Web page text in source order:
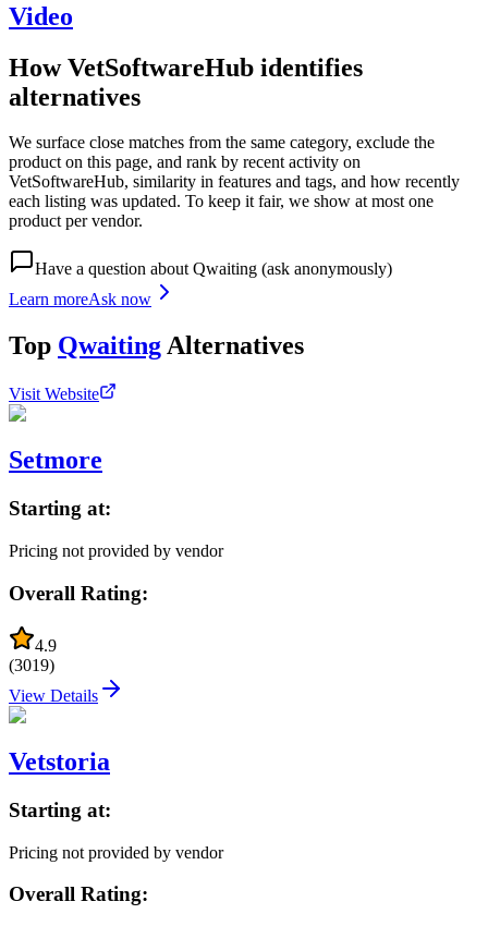
Video
How VetSoftwareHub identifies
alternatives
We surface close matches from the same category, exclude the
product on this page, and rank by recent activity on
VetSoftwareHub, similarity in features and tags, and how recently
each listing was updated. To keep it fair, we show at most one
product per vendor.
Have a question aboutQwaiting (ask anonymously)
Learn moreAsk now
Top QwaitingAlternatives
Visit Website
Setmore
Starting at:
Pricing not provided by vendor
Overall Rating:
4.9
(3019)
View Details
Vetstoria
Starting at:
Pricing not provided by vendor
Overall Rating: